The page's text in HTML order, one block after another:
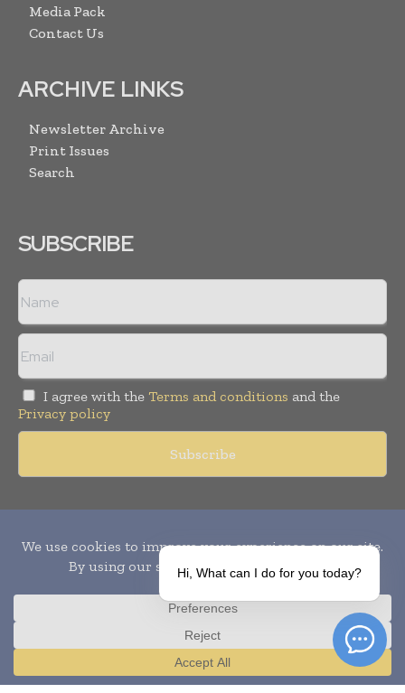
Media Pack
Contact Us
ARCHIVE LINKS
Newsletter Archive
Print Issues
Search
SUBSCRIBE
I agree with the Terms and conditions and the
Privacy policy
Publication of Leo Marcom Pvt Ltd.
Translate »
Hi, What can I do for you today?